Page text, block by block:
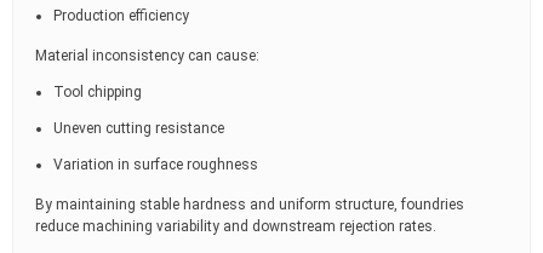
Production efficiency
Material inconsistency can cause:
Tool chipping
Uneven cutting resistance
Variation in surface roughness
By maintaining stable hardness and uniform structure, foundries
reduce machining variability and downstream rejection rates.